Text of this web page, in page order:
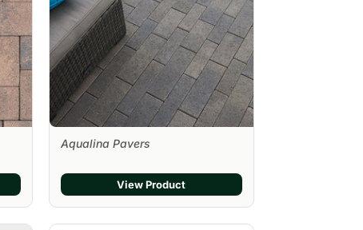
Aqualina Pavers
View Product